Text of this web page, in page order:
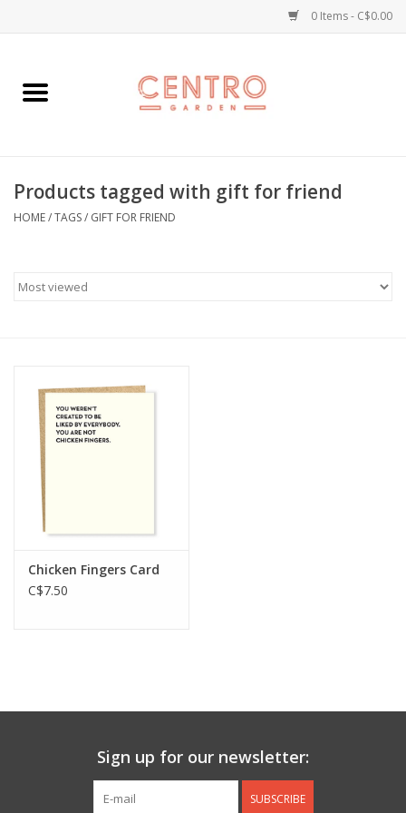
0 Items - C$0.00
Home
Plants
Home Goods
Jellycats
Jewelry & Accessories
Personal Care
Sale
Back to Centro Garden
Products tagged with gift for friend
HOME/TAGS/ GIFT FOR FRIEND
Chicken Fingers Card
C$7.50
Sign up for our newsletter:
SUBSCRIBE